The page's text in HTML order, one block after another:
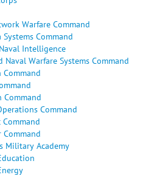
Warfare Command
Systems Command
Intelligence
Naval Warfare Systems Command
Command
Command
Command
Command
Command
Military Academy